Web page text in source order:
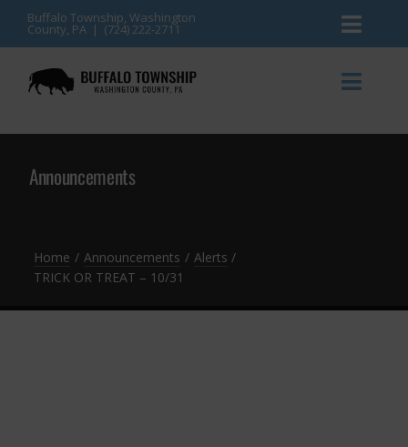
Skip
content
Buffalo Township, Washington
County, PA | (724) 222-2711
News
Events
Contact
Announcements
Township Services
Announcements
Home Announcements
Alerts
TRICK OR TREAT – 10/31